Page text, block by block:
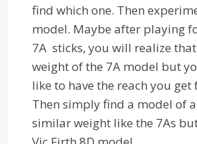
find which one. Then
model. Maybe after playing
7A sticks, you will realize
weight of the 7A model but
like to have the reach you get
Then simply find a model of
similar weight like the 7As